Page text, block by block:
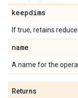
keepdims
If true, retains
name
A name for the
Returns